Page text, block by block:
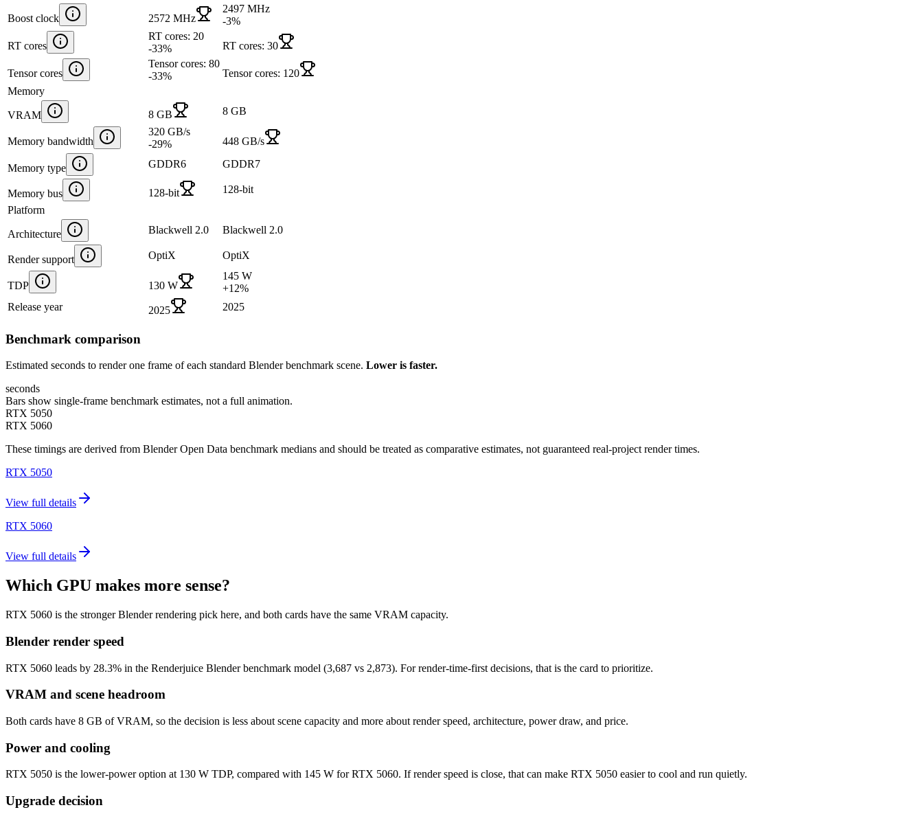
Boost clock 2572 MHz
2497 MHz
-3%
RT cores
RT cores: 20
-33% RT cores: 30
Tensor cores
Tensor cores: 80
-33%
Tensor cores: 120
Memory
VRAM 8 GB 8 GB
Memory bandwidth
320 GB/s
-29% 448 GB/s
Memory type GDDR6 GDDR7
Memory bus 128-bit
128-bit
Platform
Architecture Blackwell 2.0 Blackwell 2.0
Render support OptiX OptiX
TDP 130 W
145 W
+12%
Release year
2025 2025
Benchmark comparison
Estimated seconds to render one frame of each standard Blender benchmark scene. Lower is faster.
seconds
Bars show single-frame benchmark estimates, not a full animation.
RTX 5050
RTX 5060
These timings are derived from Blender Open Data benchmark medians and should be treated as comparative estimates, not guaranteed real-project render times.
RTX 5050
View full details
RTX 5060
View full details
Which GPU makes more sense?
RTX 5060 is the stronger Blender rendering pick here, and both cards have the same VRAM capacity.
Blender render speed
RTX 5060 leads by 28.3% in the Renderjuice Blender benchmark model (3,687 vs 2,873). For render-time-first decisions, that is the card to prioritize.
VRAM and scene headroom
Both cards have 8 GB of VRAM, so the decision is less about scene capacity and more about render speed, architecture, power draw, and price.
Power and cooling
RTX 5050 is the lower-power option at 130 W TDP, compared with 145 W for RTX 5060. If render speed is close, that can make RTX 5050 easier to cool and run quietly.
Upgrade decision